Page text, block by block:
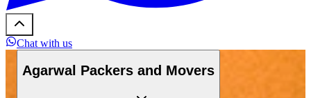
Chat with us
Agarwal Packers and Movers